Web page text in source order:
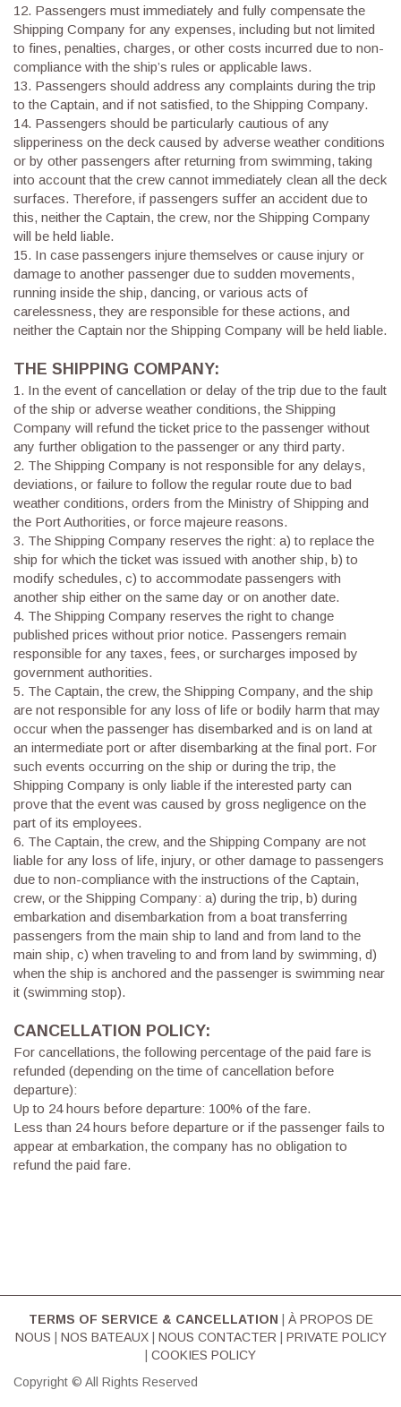
12. Passengers must immediately and fully compensate the
Shipping Company for any expenses, including but not limited
to fines, penalties, charges, or other costs incurred due to non-
compliance with the ship’s rules or applicable laws.
13. Passengers should address any complaints during the trip
to the Captain, and if not satisfied, to the Shipping Company.
14. Passengers should be particularly cautious of any
slipperiness on the deck caused by adverse weather conditions
or by other passengers after returning from swimming, taking
into account that the crew cannot immediately clean all the deck
surfaces. Therefore, if passengers suffer an accident due to
this, neither the Captain, the crew, nor the Shipping Company
will be held liable.
15. In case passengers injure themselves or cause injury or
damage to another passenger due to sudden movements,
running inside the ship, dancing, or various acts of
carelessness, they are responsible for these actions, and
neither the Captain nor the Shipping Company will be held liable.
THE SHIPPING COMPANY:
1. In the event of cancellation or delay of the trip due to the fault
of the ship or adverse weather conditions, the Shipping
Company will refund the ticket price to the passenger without
any further obligation to the passenger or any third party.
2. The Shipping Company is not responsible for any delays,
deviations, or failure to follow the regular route due to bad
weather conditions, orders from the Ministry of Shipping and
the Port Authorities, or force majeure reasons.
3. The Shipping Company reserves the right: a) to replace the
ship for which the ticket was issued with another ship, b) to
modify schedules, c) to accommodate passengers with
another ship either on the same day or on another date.
4. The Shipping Company reserves the right to change
published prices without prior notice. Passengers remain
responsible for any taxes, fees, or surcharges imposed by
government authorities.
5. The Captain, the crew, the Shipping Company, and the ship
are not responsible for any loss of life or bodily harm that may
occur when the passenger has disembarked and is on land at
an intermediate port or after disembarking at the final port. For
such events occurring on the ship or during the trip, the
Shipping Company is only liable if the interested party can
prove that the event was caused by gross negligence on the
part of its employees.
6. The Captain, the crew, and the Shipping Company are not
liable for any loss of life, injury, or other damage to passengers
due to non-compliance with the instructions of the Captain,
crew, or the Shipping Company: a) during the trip, b) during
embarkation and disembarkation from a boat transferring
passengers from the main ship to land and from land to the
main ship, c) when traveling to and from land by swimming, d)
when the ship is anchored and the passenger is swimming near
it (swimming stop).
CANCELLATION POLICY:
For cancellations, the following percentage of the paid fare is
refunded (depending on the time of cancellation before
departure):
Up to 24 hours before departure: 100% of the fare.
Less than 24 hours before departure or if the passenger fails to
appear at embarkation, the company has no obligation to
refund the paid fare.
TERMS OF SERVICE & CΑΝCELLATION
À PROPOS DE
NOUS
NOS BATEAUX| NOUS CONTACTER
PRIVATE POLICY
COOKIES POLICY
Copyright © All Rights Reserved